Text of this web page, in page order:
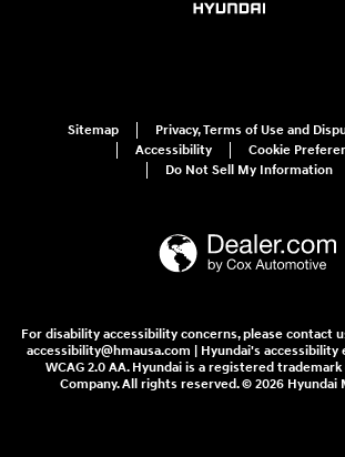
Sitemap
Privacy, Terms of Use and
Accessibility
Cookie
Do Not Sell My Information
For disability accessibility concerns, please contact
accessibility@hmausa.com | Hyundai's
WCAG 2.0 AA. Hyundai is a registered
Company. All rights reserved. © 2026 Hyundai